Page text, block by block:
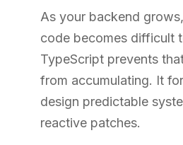
As your backend
code becomes difficult
TypeScript prevents
from accumulating. It
design predictable
reactive patches.